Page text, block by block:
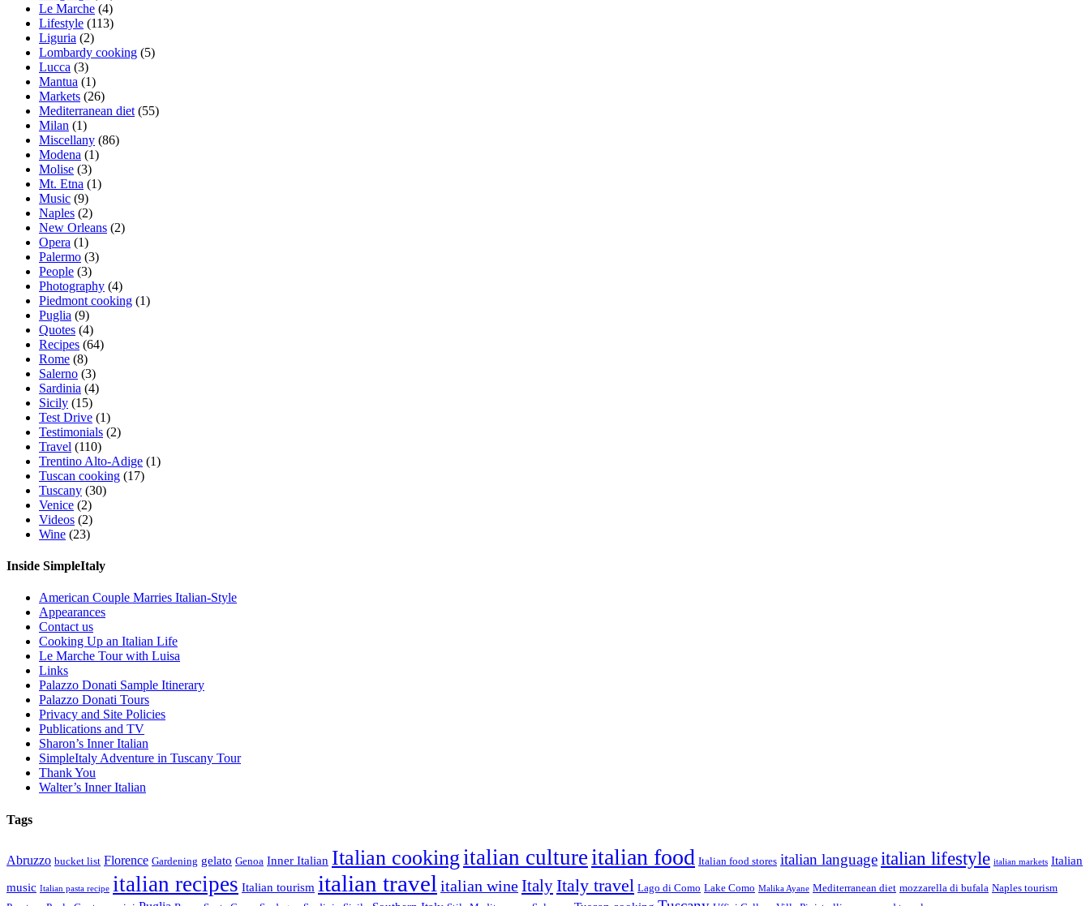
Le Marche (4)
Lifestyle (113)
Liguria (2)
Lombardy cooking (5)
Lucca (3)
Mantua (1)
Markets (26)
Mediterranean diet (55)
Milan (1)
Miscellany (86)
Modena (1)
Molise (3)
Mt. Etna (1)
Music (9)
Naples (2)
New Orleans (2)
Opera (1)
Palermo (3)
People (3)
Photography (4)
Piedmont cooking (1)
Puglia (9)
Quotes (4)
Recipes (64)
Rome (8)
Salerno (3)
Sardinia (4)
Sicily (15)
Test Drive (1)
Testimonials (2)
Travel (110)
Trentino Alto-Adige (1)
Tuscan cooking (17)
Tuscany (30)
Venice (2)
Videos (2)
Wine (23)
Inside SimpleItaly
American Couple Marries Italian-Style
Appearances
Contact us
Cooking Up an Italian Life
Le Marche Tour with Luisa
Links
Palazzo Donati Sample Itinerary
Palazzo Donati Tours
Privacy and Site Policies
Publications and TV
Sharon’s Inner Italian
SimpleItaly Adventure in Tuscany Tour
Thank You
Walter’s Inner Italian
Tags
Abruzzo bucket list Florence Gardening gelato Genoa Inner Italian Italian cooking italian culture italian food Italian food stores italian languageitalian lifestyle italian markets Italian
music Italian pasta recipe italian recipes Italian tourism italian travel italian wineItalyItaly travel Lago di Como Lake Como Malika Ayane Mediterranean diet mozzarella di bufala Naples tourism